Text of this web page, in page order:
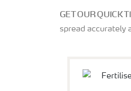
GET OUR QUICK
spread accurately